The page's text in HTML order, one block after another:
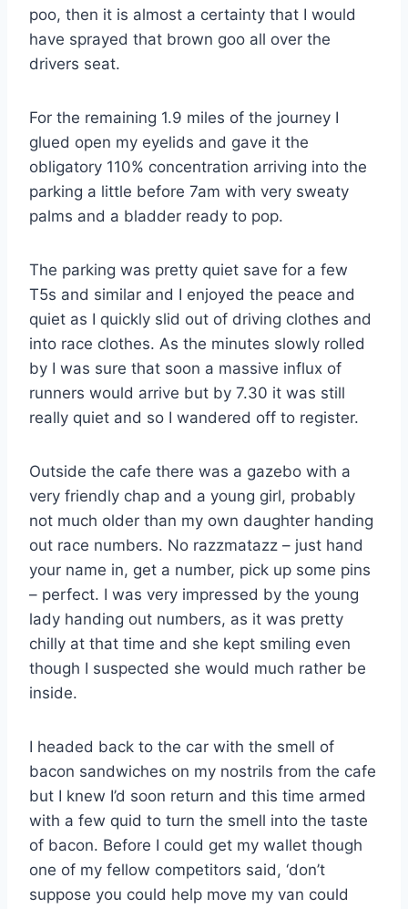
poo, then it is almost a certainty that I would
have sprayed that brown goo all over the
drivers seat.
For the remaining 1.9 miles of the journey I
glued open my eyelids and gave it the
obligatory 110% concentration arriving into the
parking a little before 7am with very sweaty
palms and a bladder ready to pop.
The parking was pretty quiet save for a few
T5s and similar and I enjoyed the peace and
quiet as I quickly slid out of driving clothes and
into race clothes. As the minutes slowly rolled
by I was sure that soon a massive influx of
runners would arrive but by 7.30 it was still
really quiet and so I wandered off to register.
Outside the cafe there was a gazebo with a
very friendly chap and a young girl, probably
not much older than my own daughter handing
out race numbers. No razzmatazz – just hand
your name in, get a number, pick up some pins
– perfect. I was very impressed by the young
lady handing out numbers, as it was pretty
chilly at that time and she kept smiling even
though I suspected she would much rather be
inside.
I headed back to the car with the smell of
bacon sandwiches on my nostrils from the cafe
but I knew I’d soon return and this time armed
with a few quid to turn the smell into the taste
of bacon. Before I could get my wallet though
one of my fellow competitors said, ‘don’t
suppose you could help move my van could